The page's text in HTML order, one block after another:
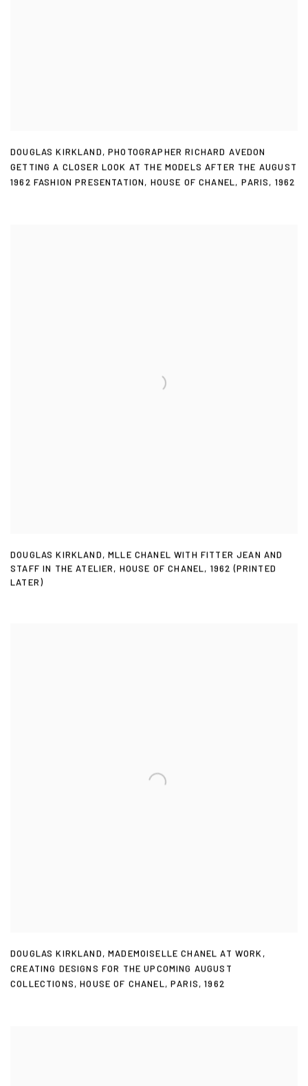
DOUGLAS KIRKLAND,PHOTOGRAPHER RICHARD AVEDON
GETTING A CLOSER LOOK AT THE MODELS AFTER THE AUGUST
1962 FASHION PRESENTATION, HOUSE OF CHANEL, PARIS, 1962
DOUGLAS KIRKLAND,MLLE CHANEL WITH FITTER JEAN AND
STAFF IN THE ATELIER, HOUSE OF CHANEL, 1962 (PRINTED
LATER)
DOUGLAS KIRKLAND,MADEMOISELLE CHANEL AT WORK,
CREATING DESIGNS FOR THE UPCOMING AUGUST
COLLECTIONS,HOUSE OF CHANEL,PARIS,1962